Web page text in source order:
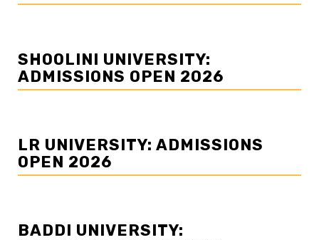
SHOOLINI UNIVERSITY:
ADMISSIONS OPEN 2026
LR UNIVERSITY: ADMISSIONS
OPEN 2026
BADDI UNIVERSITY: